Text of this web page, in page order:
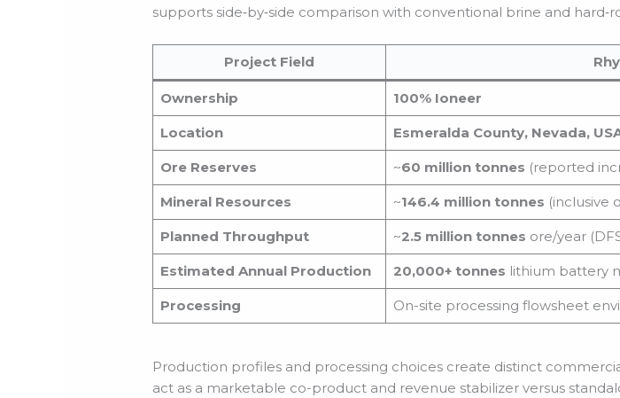
supports side‑by‑side comparison with conventional brine and
Project Field
Ownership 100% Ioneer
Location Esmeralda County, Nevada,
Ore Reserves ~60 million tonnes (reported
Mineral Resources ~146.4 million tonnes (inclusive
Planned Throughput ~2.5 million tonnes ore/year
Estimated Annual Production 20,000+ tonnes lithium battery
Processing On-site processing flowsheet
Production profiles and processing choices create distinct
act as a marketable co-product and revenue stabilizer versus